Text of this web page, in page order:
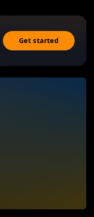
Get started